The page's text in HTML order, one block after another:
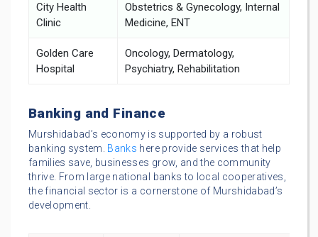
City Health
Clinic
Obstetrics & Gynecology, Internal
Medicine, ENT
Golden Care
Hospital
Oncology, Dermatology,
Psychiatry, Rehabilitation
Banking and Finance
Murshidabad’s economy is supported by a robust
banking system. Banks here provide services that help
families save, businesses grow, and the community
thrive. From large national banks to local cooperatives,
the financial sector is a cornerstone of Murshidabad’s
development.